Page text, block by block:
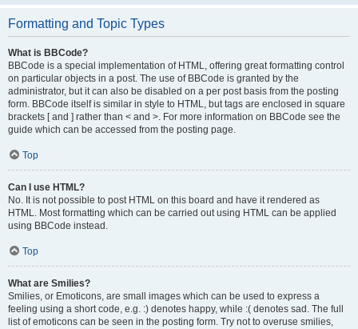
Formatting and Topic Types
What is BBCode?
BBCode is a special implementation of HTML, offering great formatting control
on particular objects in a post. The use of BBCode is granted by the
administrator, but it can also be disabled on a per post basis from the posting
form. BBCode itself is similar in style to HTML, but tags are enclosed in square
brackets [ and ] rather than < and >. For more information on BBCode see the
guide which can be accessed from the posting page.
Top
Can I use HTML?
No. It is not possible to post HTML on this board and have it rendered as
HTML. Most formatting which can be carried out using HTML can be applied
using BBCode instead.
Top
What are Smilies?
Smilies, or Emoticons, are small images which can be used to express a
feeling using a short code, e.g. :) denotes happy, while :( denotes sad. The full
list of emoticons can be seen in the posting form. Try not to overuse smilies,